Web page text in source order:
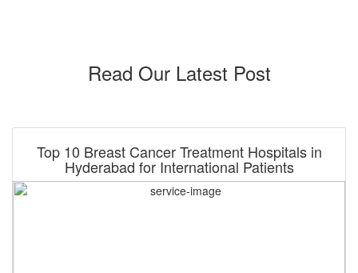
Read Our Latest Post
Top 10 Breast Cancer Treatment Hospitals in
Hyderabad for International Patients